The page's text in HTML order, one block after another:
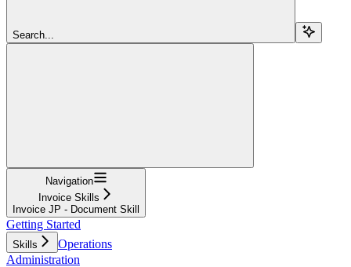
Search...
Navigation
Invoice Skills
Invoice JP - Document Skill
Getting Started
Skills
Operations
Administration